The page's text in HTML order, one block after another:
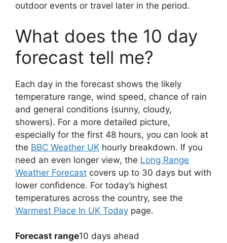
outdoor events or travel later in the period.
What does the 10 day
forecast tell me?
Each day in the forecast shows the likely
temperature range, wind speed, chance of rain
and general conditions (sunny, cloudy,
showers). For a more detailed picture,
especially for the first 48 hours, you can look at
the BBC Weather UK hourly breakdown. If you
need an even longer view, the Long Range
Weather Forecast covers up to 30 days but with
lower confidence. For today’s highest
temperatures across the country, see the
Warmest Place In UK Today page.
Forecast range10 days ahead